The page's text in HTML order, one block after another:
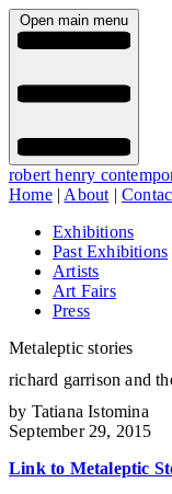
Open main menu
robert henry
Home| About |
Exhibitions
Past Exhibitions
Artists
Art Fairs
Press
Metaleptic stories
richard garrison and
by Tatiana Istomina
September 29, 2015
Link to Metaleptic